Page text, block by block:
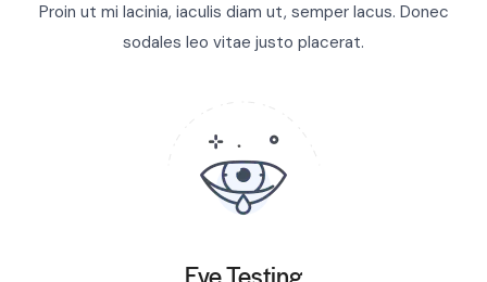
Proin ut mi lacinia, iaculis diam ut, semper lacus. Donec
sodales leo vitae justo placerat.
Eye Testing